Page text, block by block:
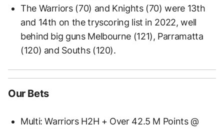
The Warriors (70) and Knights (70) were 13th
and 14th on the tryscoring list in 2022, well
behind big guns Melbourne (121), Parramatta
(120) and Souths (120).
Our Bets
Multi: Warriors H2H + Over 42.5 M Points @